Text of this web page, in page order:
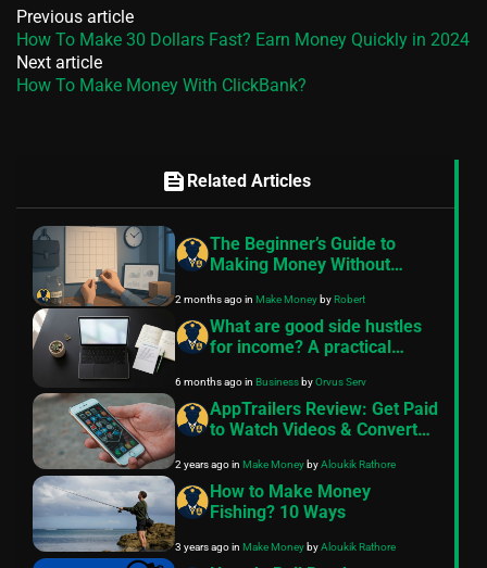
Previous article
How To Make 30 Dollars Fast? Earn Money Quickly in 2024
Next article
How To Make Money With ClickBank?
feed Related Articles
The Beginner’s Guide to
Making Money Without
2 months agoin Make MoneybyRobert
What are good side hustles
for income? A practical
6 months agoin BusinessbyOrvus Serv
AppTrailers Review: Get Paid
to Watch Videos & Convert
2 years agoin Make MoneybyAloukik Rathore
How to Make Money
Fishing? 10 Ways
3 years agoin Make MoneybyAloukik Rathore